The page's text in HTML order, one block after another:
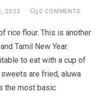
2023 0 COMMENTS
rice flour. This is another
Tamil New Year.
to eat with a cup of
are fried, aluwa
the most basic